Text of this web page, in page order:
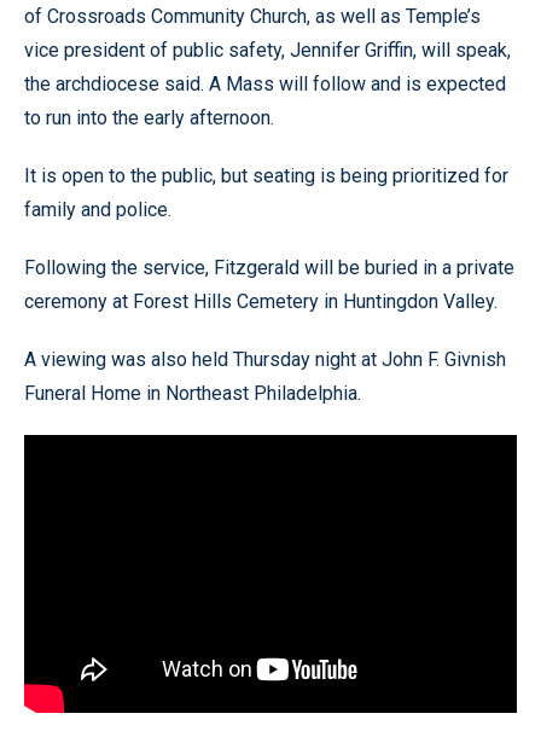
of Crossroads Community Church, as well as Temple’s
vice president of public safety, Jennifer Griffin, will speak,
the archdiocese said. A Mass will follow and is expected
to run into the early afternoon.
It is open to the public, but seating is being prioritized for
family and police.
Following the service, Fitzgerald will be buried in a private
ceremony at Forest Hills Cemetery in Huntingdon Valley.
A viewing was also held Thursday night at John F. Givnish
Funeral Home in Northeast Philadelphia.